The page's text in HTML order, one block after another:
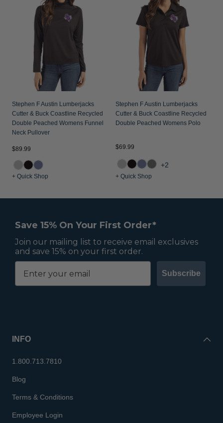
Stephen F Austin Lumberjacks
Cutter & Buck Coastline Recycled
Double Peached Womens Funnel
Neck Pullover
$89.99
+ Quick Shop
Stephen F Austin Lumberjacks
Cutter & Buck Coastline Recycled
Double Peached Womens Polo
$69.99
+2
+ Quick Shop
Save 15% On Your First Order*
Join our mailing list to receive email exclusives
and save 15% on your first order.
Subscribe
INFO
1.800.713.7810
Blog
Terms & Conditions
Employee Login